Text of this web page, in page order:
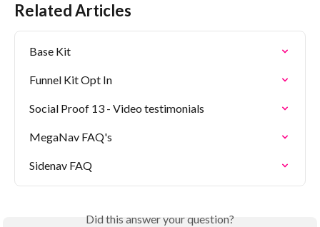
Related Articles
Base Kit
Funnel Kit Opt In
Social Proof 13 - Video testimonials
MegaNav FAQ's
Sidenav FAQ
Did this answer your question?